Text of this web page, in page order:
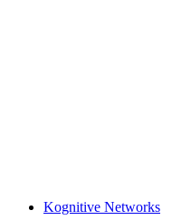
Kognitive Networks